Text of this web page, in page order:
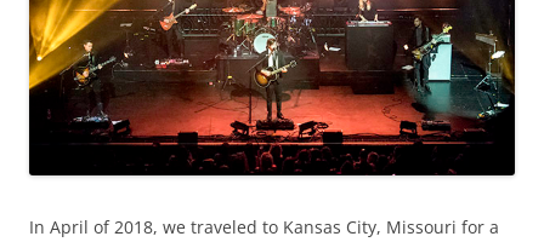
In April of 2018, we traveled to Kansas City, Missouri for a